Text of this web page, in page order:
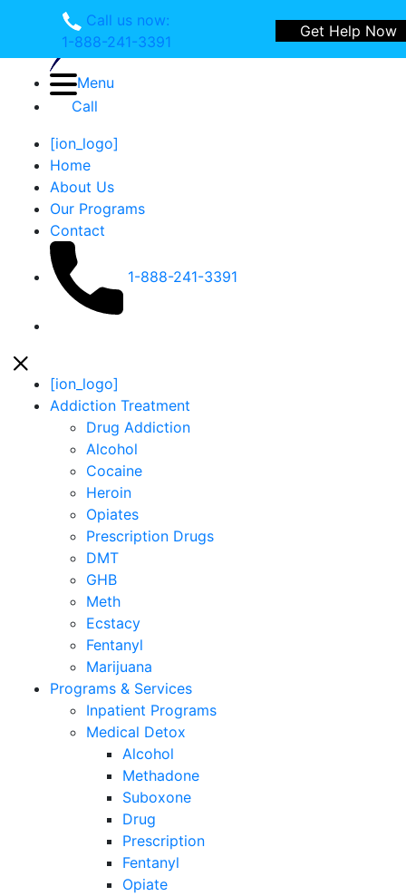
Menu
Call
[ion_logo]
Home
About Us
Our Programs
Contact
1-888-241-3391
Close Menu
Close Menu
[ion_logo]
Addiction Treatment
Drug Addiction
Alcohol
Cocaine
Heroin
Opiates
Prescription Drugs
DMT
GHB
Meth
Ecstacy
Fentanyl
Marijuana
Programs & Services
Inpatient Programs
Medical Detox
Alcohol
Methadone
Suboxone
Drug
Prescription
Fentanyl
Opiate
Call us now:
1-888-241-3391
Get Help Now